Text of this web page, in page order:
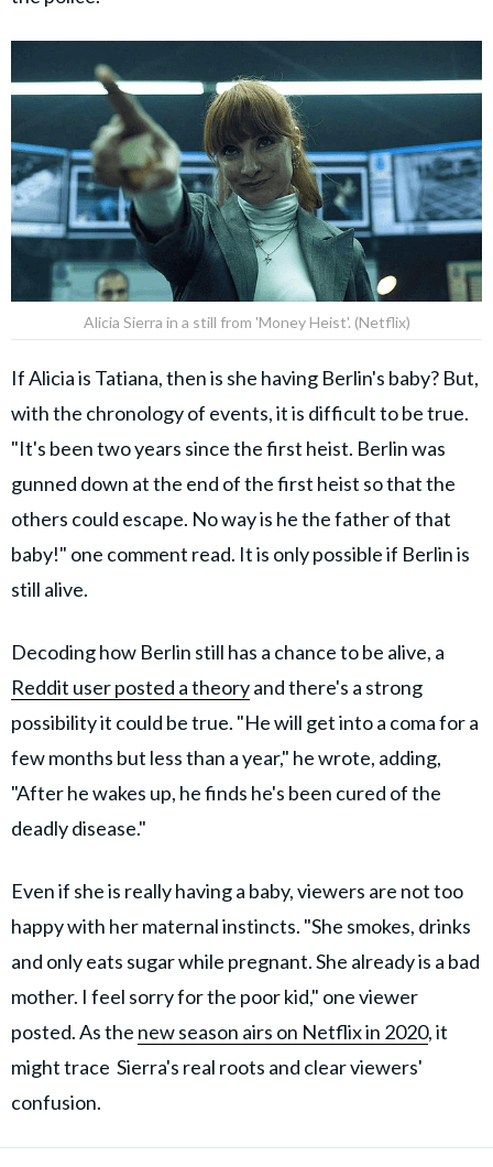
Alicia Sierra in a still from 'Money Heist'. (Netflix)
If Alicia is Tatiana, then is she having Berlin's baby? But,
with the chronology of events, it is difficult to be true.
"It's been two years since the first heist. Berlin was
gunned down at the end of the first heist so that the
others could escape. No way is he the father of that
baby!" one comment read. It is only possible if Berlin is
still alive.
Decoding how Berlin still has a chance to be alive, a
Reddit user posted a theoryand there's a strong
possibility it could be true. "He will get into a coma for a
few months but less than a year," he wrote, adding,
"After he wakes up, he finds he's been cured of the
deadly disease."
Even if she is really having a baby, viewers are not too
happy with her maternal instincts. "She smokes, drinks
and only eats sugar while pregnant. She already is a bad
mother. I feel sorry for the poor kid," one viewer
posted. As the new season airs on Netflix in 2020, it
might trace Sierra's real roots and clear viewers'
confusion.